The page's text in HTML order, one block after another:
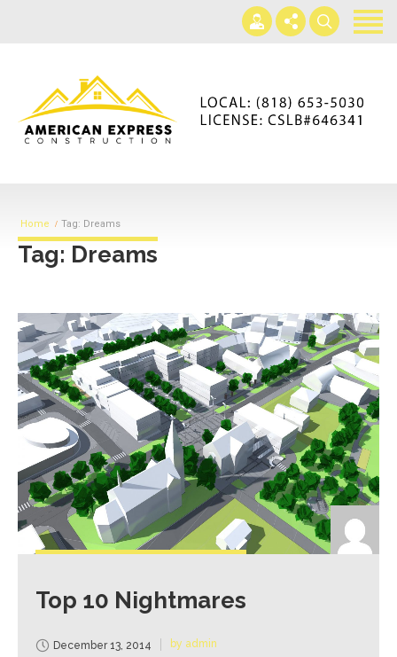
Gallery
+866-230-4297
Home Tag: Dreams
Tag: Dreams
Top 10 Nightmares
December 13, 2014 by admin